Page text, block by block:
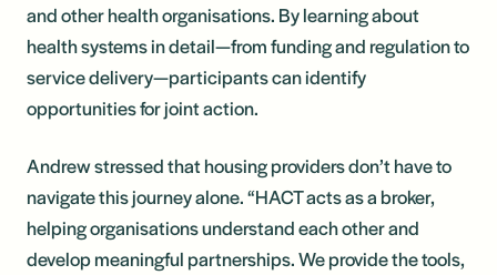
and other health organisations. By learning about
health systems in detail—from funding and regulation to
service delivery—participants can identify
opportunities for joint action.
Andrew stressed that housing providers don’t have to
navigate this journey alone. “HACT acts as a broker,
helping organisations understand each other and
develop meaningful partnerships. We provide the tools,